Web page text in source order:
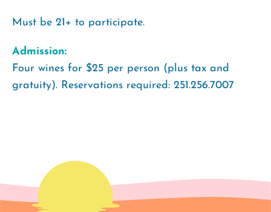
Must be 21+ to participate.
Admission:
Four wines for $25 per person (plus tax and
gratuity). Reservations required: 251.256.7007